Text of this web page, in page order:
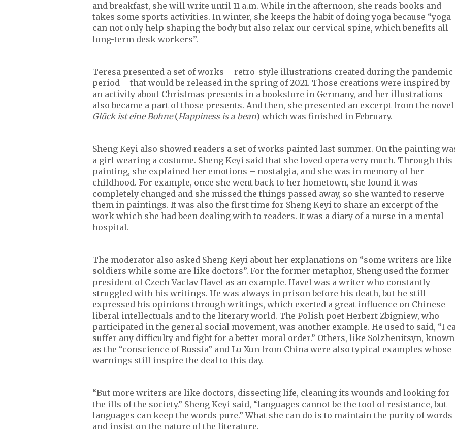
and breakfast, she will write until 11 a.m. While in the afternoon, she reads books and
takes some sports activities. In winter, she keeps the habit of doing yoga because “yoga
can not only help shaping the body but also relax our cervical spine, which benefits all
long-term desk workers”.
Teresa presented a set of works – retro-style illustrations created during the pandemic
period – that would be released in the spring of 2021. Those creations were inspired by
an activity about Christmas presents in a bookstore in Germany, and her illustrations
also became a part of those presents. And then, she presented an excerpt from the novel
Glück ist eine Bohne(Happiness is a bean) which was finished in February.
Sheng Keyi also showed readers a set of works painted last summer. On the painting
a girl wearing a costume. Sheng Keyi said that she loved opera very much. Through this
painting, she explained her emotions – nostalgia, and she was in memory of her
childhood. For example, once she went back to her hometown, she found it was
completely changed and she missed the things passed away, so she wanted to reserve
them in paintings. It was also the first time for Sheng Keyi to share an excerpt of the
work which she had been dealing with to readers. It was a diary of a nurse in a mental
hospital.
The moderator also asked Sheng Keyi about her explanations on “some writers are like
soldiers while some are like doctors”. For the former metaphor, Sheng used the former
president of Czech Vaclav Havel as an example. Havel was a writer who constantly
struggled with his writings. He was always in prison before his death, but he still
expressed his opinions through writings, which exerted a great influence on Chinese
liberal intellectuals and to the literary world. The Polish poet Herbert Zbigniew, who
participated in the general social movement, was another example. He used to said, “I
suffer any difficulty and fight for a better moral order.” Others, like Solzhenitsyn, known
as the “conscience of Russia” and Lu Xun from China were also typical examples whose
warnings still inspire the deaf to this day.
“But more writers are like doctors, dissecting life, cleaning its wounds and looking for
the ills of the society.” Sheng Keyi said, “languages cannot be the tool of resistance, but
languages can keep the words pure.” What she can do is to maintain the purity of words
and insist on the nature of the literature.